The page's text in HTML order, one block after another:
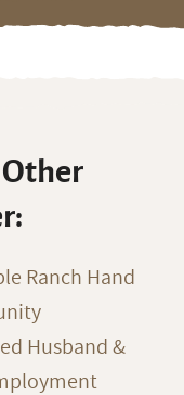
Ranch Hand
Husband &